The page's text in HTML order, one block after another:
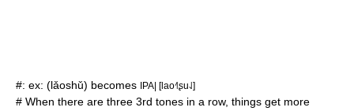
#: ex: (lǎoshǔ) becomes IPA| [lao˧˥ʂu˨˩]
# When there are three 3rd tones in a row, things get more